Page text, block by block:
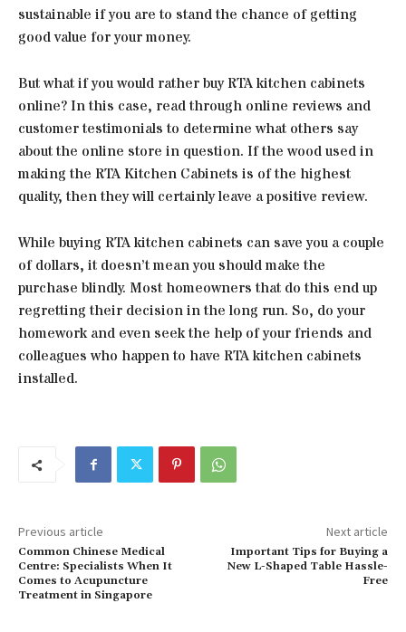
sustainable if you are to stand the chance of getting
good value for your money.
But what if you would rather buy RTA kitchen cabinets
online? In this case, read through online reviews and
customer testimonials to determine what others say
about the online store in question. If the wood used in
making the RTA Kitchen Cabinets is of the highest
quality, then they will certainly leave a positive review.
While buying RTA kitchen cabinets can save you a couple
of dollars, it doesn’t mean you should make the
purchase blindly. Most homeowners that do this end up
regretting their decision in the long run. So, do your
homework and even seek the help of your friends and
colleagues who happen to have RTA kitchen cabinets
installed.
Previous article
Common Chinese Medical
Centre: Specialists When It
Comes to Acupuncture
Treatment in Singapore
Next article
Important Tips for Buying a
New L-Shaped Table Hassle-
Free